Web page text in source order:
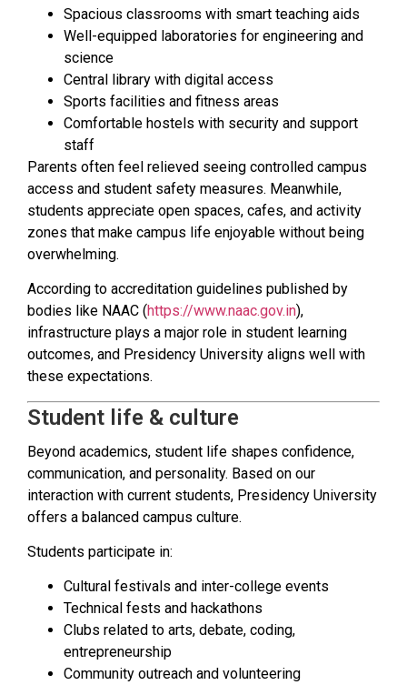
Spacious classrooms with smart teaching aids
Well-equipped laboratories for engineering and
science
Central library with digital access
Sports facilities and fitness areas
Comfortable hostels with security and support
staff
Parents often feel relieved seeing controlled campus
access and student safety measures. Meanwhile,
students appreciate open spaces, cafes, and activity
zones that make campus life enjoyable without being
overwhelming.
According to accreditation guidelines published by
bodies like NAAC (https://www.naac.gov.in),
infrastructure plays a major role in student learning
outcomes, and Presidency University aligns well with
these expectations.
Student life & culture
Beyond academics, student life shapes confidence,
communication, and personality. Based on our
interaction with current students, Presidency University
offers a balanced campus culture.
Students participate in:
Cultural festivals and inter-college events
Technical fests and hackathons
Clubs related to arts, debate, coding,
entrepreneurship
Community outreach and volunteering